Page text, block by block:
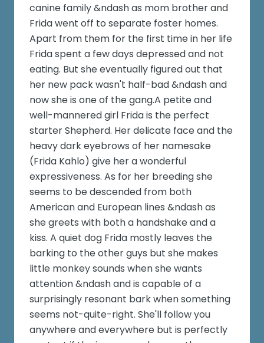
canine family &ndash as mom brother and
Frida went off to separate foster homes.
Apart from them for the first time in her life
Frida spent a few days depressed and not
eating. But she eventually figured out that
her new pack wasn't half-bad &ndash and
now she is one of the gang.A petite and
well-mannered girl Frida is the perfect
starter Shepherd. Her delicate face and the
heavy dark eyebrows of her namesake
(Frida Kahlo) give her a wonderful
expressiveness. As for her breeding she
seems to be descended from both
American and European lines &ndash as
she greets with both a handshake and a
kiss. A quiet dog Frida mostly leaves the
barking to the other guys but she makes
little monkey sounds when she wants
attention &ndash and is capable of a
surprisingly resonant bark when something
seems not-quite-right. She'll follow you
anywhere and everywhere but is perfectly